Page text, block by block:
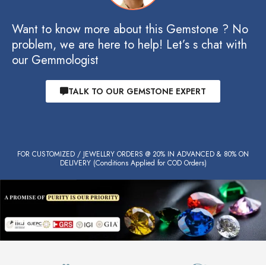
Want to know more about this Gemstone ? No
problem, we are here to help! Let’s s chat with
our Gemmologist
TALK TO OUR GEMSTONE EXPERT
FOR CUSTOMIZED / JEWELLRY ORDERS @ 20% IN ADVANCED & 80% ON
DELIVERY (Conditions Applied for COD Orders)